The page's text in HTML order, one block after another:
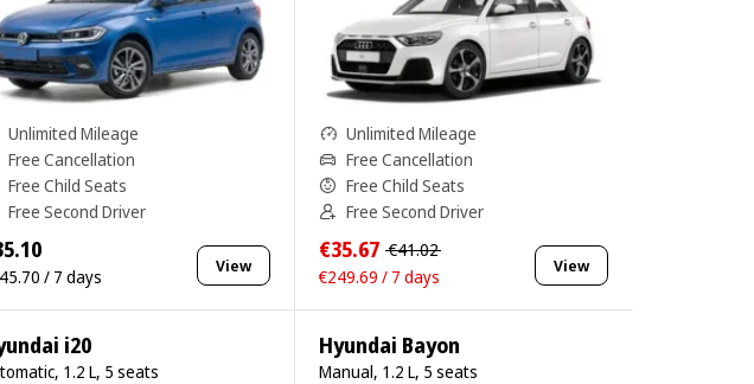
Unlimited Mileage
Free Cancellation
Free Child Seats
Free Second Driver
/ 7 days View
Unlimited Mileage
Free Cancellation
Free Child Seats
Free Second Driver
€35.67 €41.02
€249.69 / 7 days
View
i20
1.2 L, 5 seats
Hyundai Bayon
Manual, 1.2 L, 5 seats